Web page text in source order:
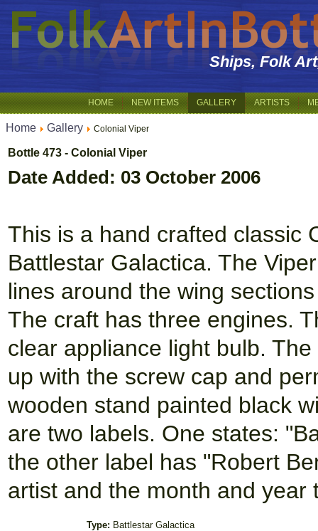
Ships, Folk
HOME NEW ITEMS GALLERY ARTISTS
Home Gallery Colonial Viper
Bottle 473 - Colonial Viper
Date Added: 03 October 2006
This is a hand crafted classic
Battlestar Galactica. The
lines around the wing
The craft has three engines.
clear appliance light bulb.
up with the screw cap and
wooden stand painted black
are two labels. One states:
the other label has "Robert
artist and the month and year
Type: Battlestar Galactica